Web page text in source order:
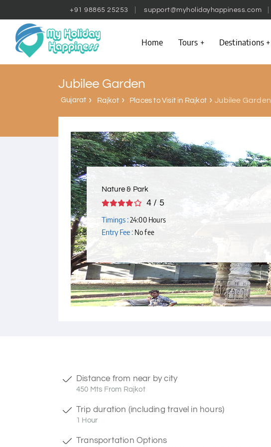
+91 98865 25253 support@myholidayhappiness.com
Home Tours Destinations
Jubilee Garden
Gujarat Rajkot Places to Visit in Rajkot Jubilee Garden
Nature & Park
4 / 5
Timings :24:00 Hours
Entry Fee : No fee
Distance from near by city
450 Mts From Rajkot
Trip duration (including travel in hours)
1 Hour
Transportation Options